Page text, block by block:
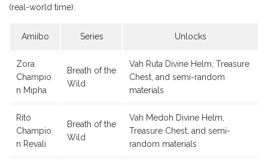
(real-world time).
Amiibo Series Unlocks
Zora
Champio
n Mipha
Breath of the
Wild
Vah Ruta Divine Helm, Treasure
Chest, and semi-random
materials
Rito
Champio
n Revali
Breath of the
Wild
Vah Medoh Divine Helm,
Treasure Chest, and semi-
random materials